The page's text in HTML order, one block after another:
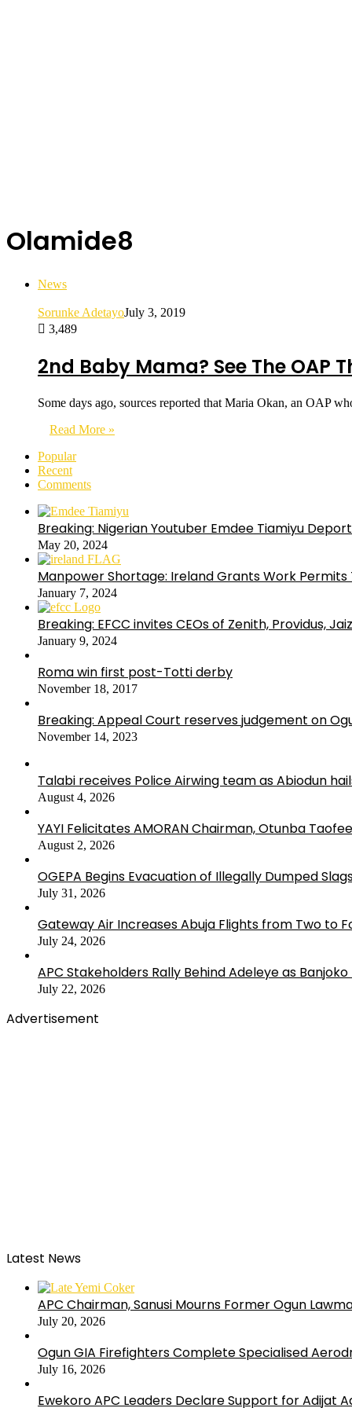
Olamide8
News
Sorunke AdetayoJuly 3, 2019
3,489
2nd Baby Mama? See The OAP
Some days ago, sources reported that Maria Okan, an OAP
Read More »
Popular
Recent
Comments
Breaking: Nigerian Youtuber Emdee Tiamiyu
May 20, 2024
Manpower Shortage: Ireland Grants Work Permits
January 7, 2024
Breaking: EFCC invites CEOs of Zenith, Providus,
January 9, 2024
Roma win first post-Totti derby
November 18, 2017
Breaking: Appeal Court reserves judgement on
November 14, 2023
Talabi receives Police Airwing team as Abiodun
August 4, 2026
YAYI Felicitates AMORAN Chairman, Otunba
August 2, 2026
OGEPA Begins Evacuation of Illegally Dumped
July 31, 2026
Gateway Air Increases Abuja Flights from Two to
July 24, 2026
APC Stakeholders Rally Behind Adeleye as
July 22, 2026
Advertisement
Latest News
APC Chairman, Sanusi Mourns Former Ogun
July 20, 2026
Ogun GIA Firefighters Complete Specialised
July 16, 2026
Ewekoro APC Leaders Declare Support for Adijat